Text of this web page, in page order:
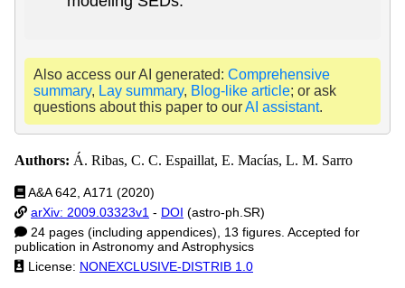
Also access our AI generated: Comprehensive
summary, Lay summary, Blog-like article; or ask
questions about this paper to ourAI assistant.
Authors: Á. Ribas, C. C. Espaillat, E. Macías, L. M. Sarro
A&A 642, A171 (2020)
arXiv: 2009.03323v1 - DOI (astro-ph.SR)
24 pages (including appendices), 13 figures. Accepted for
publication in Astronomy and Astrophysics
License: NONEXCLUSIVE-DISTRIB 1.0